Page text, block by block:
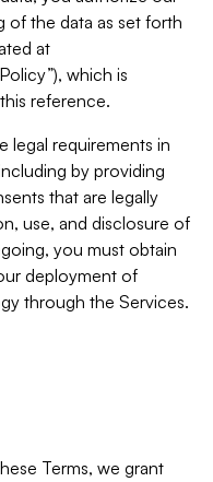
of the data as set forth
at
which is
reference.
legal requirements in
by providing
that are legally
use, and disclosure of
you must obtain
deployment of
through the Services.
Terms, we grant